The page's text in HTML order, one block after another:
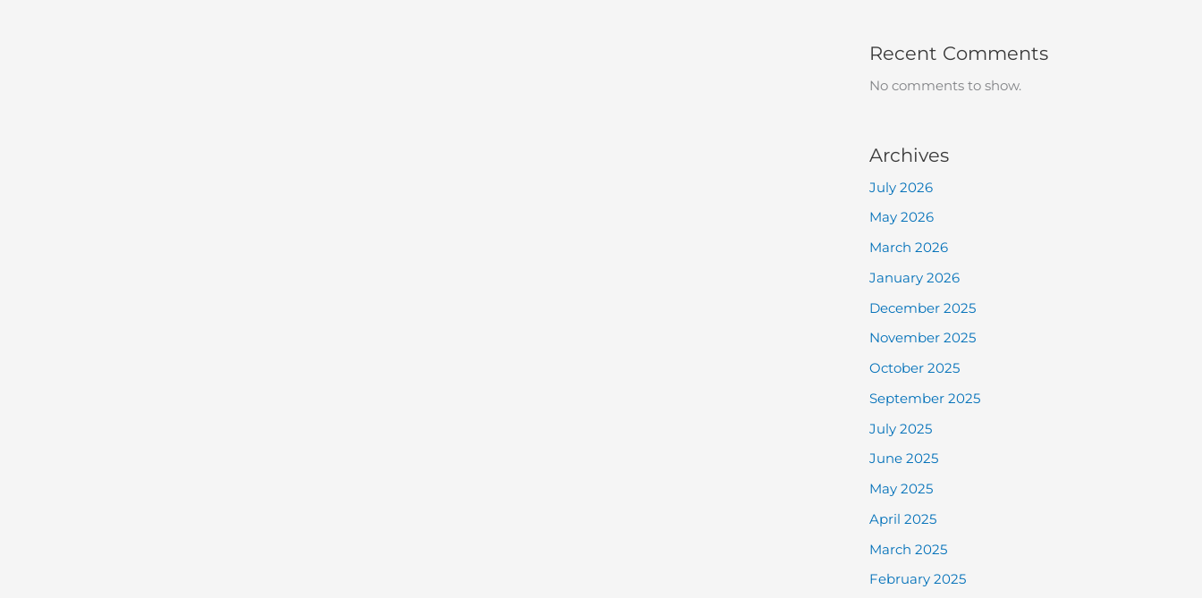
Recent Comments
No comments to show.
Archives
July 2026
May 2026
March 2026
January 2026
December 2025
November 2025
October 2025
September 2025
July 2025
June 2025
May 2025
April 2025
March 2025
February 2025